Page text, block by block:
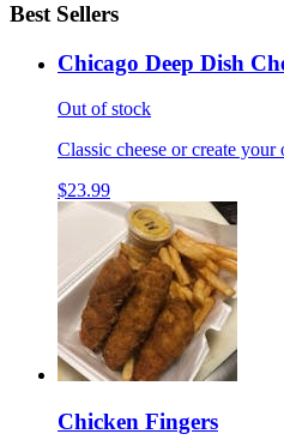
Best Sellers
Chicago Deep Dish
Out of stock
Classic cheese or create your
$23.99
Chicken Fingers